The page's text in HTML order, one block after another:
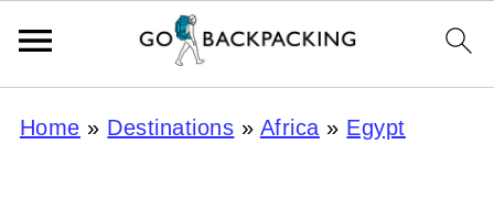
Home » Destinations » Africa » Egypt